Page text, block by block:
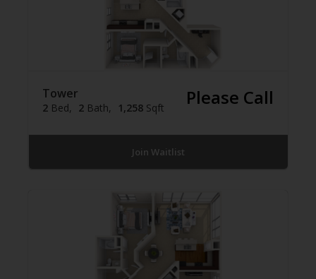
Tower
2 Bed 2 Bath 1,258 Sqft Please Call
Join Waitlist